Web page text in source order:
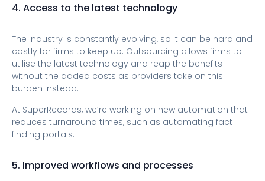
4. Access to the latest technology
The industry is constantly evolving, so it can be hard and
costly for firms to keep up. Outsourcing allows firms to
utilise the latest technology and reap the benefits
without the added costs as providers take on this
burden instead.
At SuperRecords, we’re working on new automation that
reduces turnaround times, such as automating fact
finding portals.
5. Improved workflows and processes